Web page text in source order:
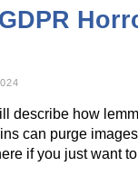
describe how
can purge
if you just want